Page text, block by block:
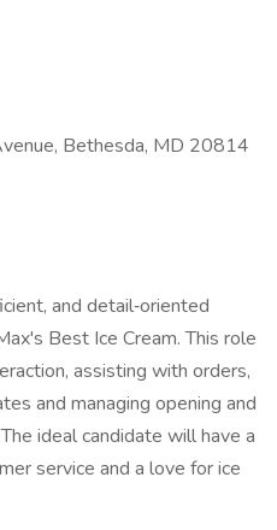
Bethesda, MD 20814
and detail‑oriented
Best Ice Cream. This role
assisting with orders,
and managing opening and
ideal candidate will have a
service and a love for ice